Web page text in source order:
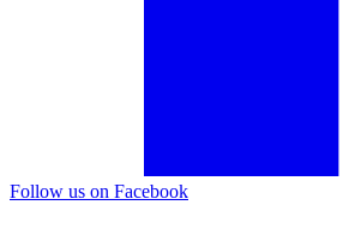
Follow us on Facebook